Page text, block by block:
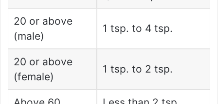
20 or above
(male)
1 tsp. to 4 tsp.
20 or above
(female)
1 tsp. to 2 tsp.